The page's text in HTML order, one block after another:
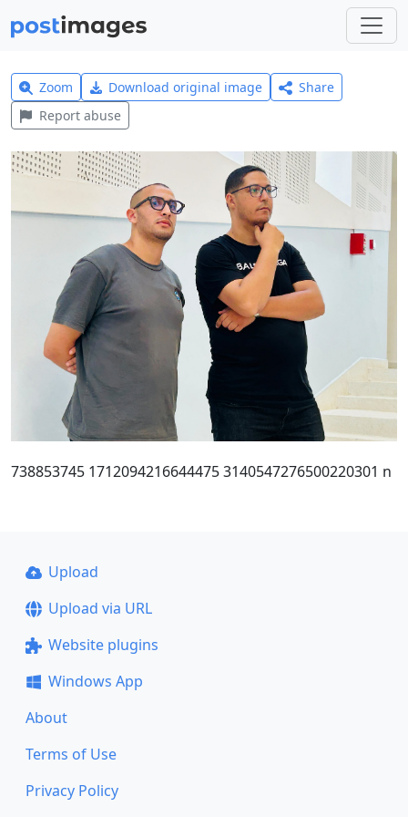
Zoom Download original image
Share
Report abuse
738853745 1712094216644475 3140547276500220301 n
Upload
Upload via URL
Website plugins
Windows App
About
Terms of Use
Privacy Policy